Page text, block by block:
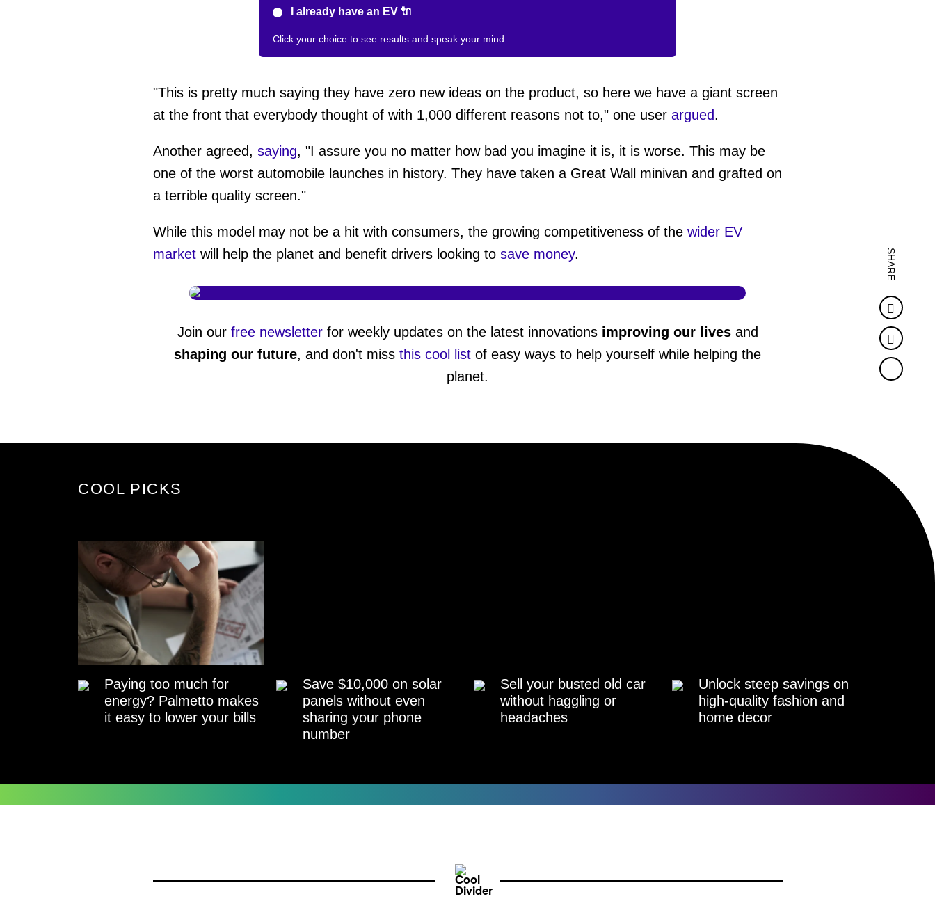
I already have an EV 🔌
Click your choice to see results and speak your mind.
"This is pretty much saying they have zero new ideas on the product, so here we have a giant screen
at the front that everybody thought of with 1,000 different reasons not to," one user argued.
Another agreed, saying, "I assure you no matter how bad you imagine it is, it is worse. This may be
one of the worst automobile launches in history. They have taken a Great Wall minivan and grafted on
a terrible quality screen."
While this model may not be a hit with consumers, the growing competitiveness of the wider EV
marketwill help the planet and benefit drivers looking to save money.
Join our free newsletterfor weekly updates on the latest innovations improving our livesand
shaping our future, and don't miss this cool list of easy ways to help yourself while helping the
planet.
SHARE
Twitter
COOL PICKS
Paying too much for
energy? Palmetto makes
it easy to lower your bills
Save $10,000 on solar
panels without even
sharing your phone
number
Sell your busted old car
without haggling or
headaches
Unlock steep savings on
high-quality fashion and
home decor